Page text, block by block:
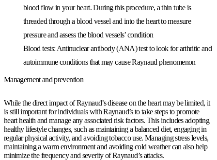
blood flow in your heart. During this procedure, a thin tube is
threaded through a blood vessel and into the heart to measure
pressure and assess the blood vessels’ condition
Blood tests: Antinuclear antibody (ANA) test to look for arthritic and
autoimmune conditions that may cause Raynaud phenomenon
Management and prevention
While the direct impact of Raynaud’s disease on the heart may be limited, it
is still important for individuals with Raynaud’s to take steps to promote
heart health and manage any associated risk factors. This includes adopting
healthy lifestyle changes, such as maintaining a balanced diet, engaging in
regular physical activity, and avoiding tobacco use. Managing stress levels,
maintaining a warm environment and avoiding cold weather can also help
minimize the frequency and severity of Raynaud’s attacks.